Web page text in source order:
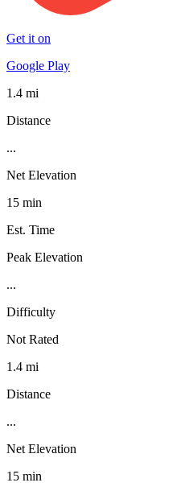
Get it on
Google Play
1.4 mi
Distance
...
Net Elevation
15 min
Est. Time
Peak Elevation
...
Difficulty
Not Rated
1.4 mi
Distance
...
Net Elevation
15 min